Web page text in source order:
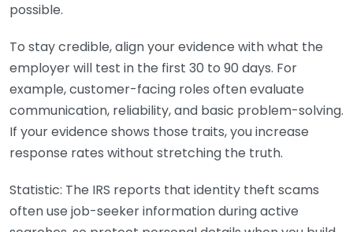
possible.
To stay credible, align your evidence with what the
employer will test in the first 30 to 90 days. For
example, customer-facing roles often evaluate
communication, reliability, and basic problem-solving.
If your evidence shows those traits, you increase
response rates without stretching the truth.
Statistic: The IRS reports that identity theft scams
often use job-seeker information during active